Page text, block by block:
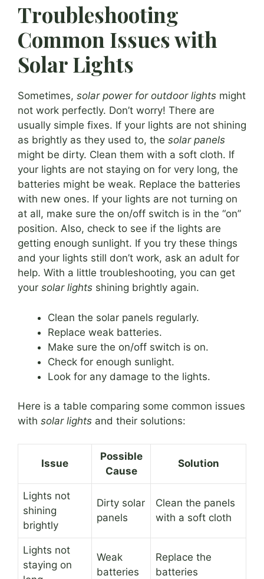
Troubleshooting
Common Issues with
Solar Lights
Sometimes, solar power for outdoor lights might
not work perfectly. Don’t worry! There are
usually simple fixes. If your lights are not shining
as brightly as they used to, the solar panels
might be dirty. Clean them with a soft cloth. If
your lights are not staying on for very long, the
batteries might be weak. Replace the batteries
with new ones. If your lights are not turning on
at all, make sure the on/off switch is in the “on”
position. Also, check to see if the lights are
getting enough sunlight. If you try these things
and your lights still don’t work, ask an adult for
help. With a little troubleshooting, you can get
your solar lights shining brightly again.
Clean the solar panels regularly.
Replace weak batteries.
Make sure the on/off switch is on.
Check for enough sunlight.
Look for any damage to the lights.
Here is a table comparing some common issues
with solar lights and their solutions:
Issue
Possible
Cause
Solution
Lights not
shining
brightly
Dirty solar
panels
Clean the panels
with a soft cloth
Lights not
staying on
Weak
batteries
Replace the
batteries